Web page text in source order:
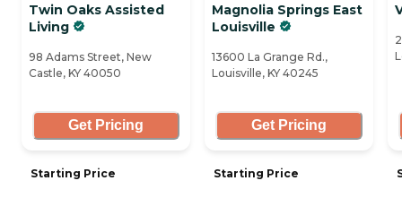
Twin Oaks Assisted
Living
98 Adams Street, New
Castle, KY 40050
Get Pricing
Starting Price
Magnolia Springs East
Louisville
13600 La Grange Rd.,
Louisville, KY 40245
Get Pricing
Starting Price